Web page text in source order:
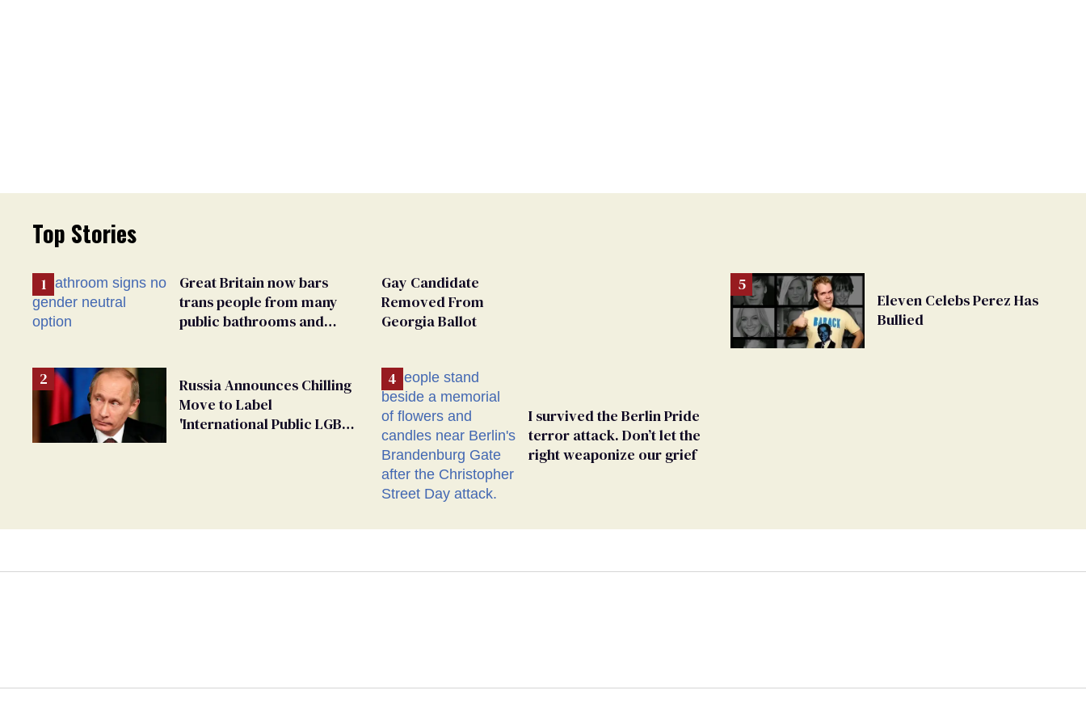
Top Stories
Great Britain now bars
trans people from many
public bathrooms and
Russia Announces Chilling
Move to Label
'International Public LGBT
Gay Candidate
Removed From
Georgia Ballot
I survived the Berlin Pride
terror attack. Don’t let the
right weaponize our grief
Eleven Celebs Perez Has
Bullied